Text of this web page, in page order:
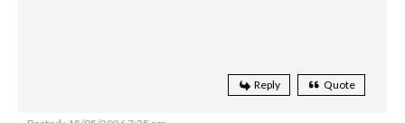
Reply Quote